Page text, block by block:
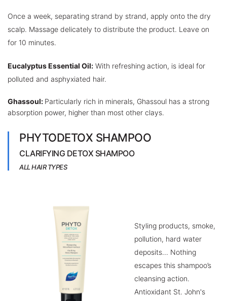
Once a week, separating strand by strand, apply onto the dry
scalp. Massage delicately to distribute the product. Leave on
for 10 minutes.
Eucalyptus Essential Oil: With refreshing action, is ideal for
polluted and asphyxiated hair.
Ghassoul: Particularly rich in minerals, Ghassoul has a strong
absorption power, higher than most other clays.
PHYTODETOX SHAMPOO
CLARIFYING DETOX SHAMPOO
ALL HAIR TYPES
Styling products, smoke,
pollution, hard water
deposits... Nothing
escapes this shampoo’s
cleansing action.
Antioxidant St. John's